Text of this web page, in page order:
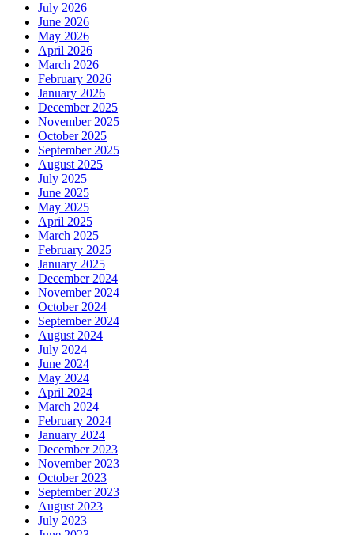
July 2026
June 2026
May 2026
April 2026
March 2026
February 2026
January 2026
December 2025
November 2025
October 2025
September 2025
August 2025
July 2025
June 2025
May 2025
April 2025
March 2025
February 2025
January 2025
December 2024
November 2024
October 2024
September 2024
August 2024
July 2024
June 2024
May 2024
April 2024
March 2024
February 2024
January 2024
December 2023
November 2023
October 2023
September 2023
August 2023
July 2023